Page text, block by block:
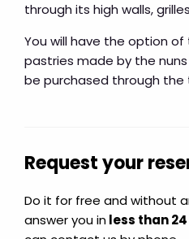
through its high walls,
You will have the option
pastries made by the
be purchased through the
Request your
Do it for free and without
answer you inless than